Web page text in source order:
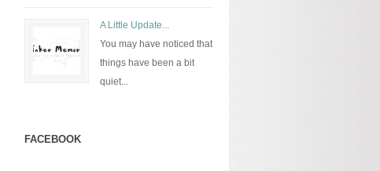
A Little Update...
You may have noticed that
things have been a bit
quiet...
FACEBOOK